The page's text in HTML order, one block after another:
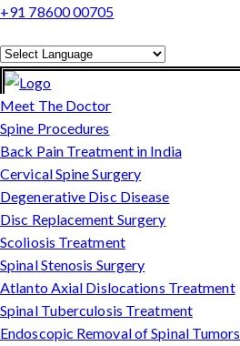
+91 78600 00705
Powered by
Translate
Meet The Doctor
Spine Procedures
Back Pain Treatment in India
Cervical Spine Surgery
Degenerative Disc Disease
Disc Replacement Surgery
Scoliosis Treatment
Spinal Stenosis Surgery
Atlanto Axial Dislocations Treatment
Spinal Tuberculosis Treatment
Endoscopic Removal of Spinal Tumors